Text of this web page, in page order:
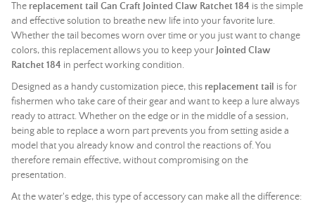
The replacement tail Gan Craft Jointed Claw Ratchet 184 is the simple
and effective solution to breathe new life into your favorite lure.
Whether the tail becomes worn over time or you just want to change
colors, this replacement allows you to keep your Jointed Claw
Ratchet 184 in perfect working condition.
Designed as a handy customization piece, this replacement tail is for
fishermen who take care of their gear and want to keep a lure always
ready to attract. Whether on the edge or in the middle of a session,
being able to replace a worn part prevents you from setting aside a
model that you already know and control the reactions of. You
therefore remain effective, without compromising on the
presentation.
At the water's edge, this type of accessory can make all the difference: